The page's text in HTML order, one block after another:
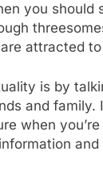
you should
attracted
is by
and
when